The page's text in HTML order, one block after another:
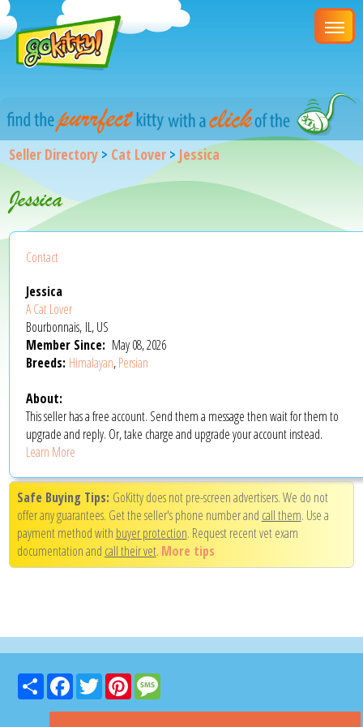
Seller Directory > Cat Lover >Jessica
Jessica
Contact
Jessica
A Cat Lover
Bourbonnais, IL, US
Member Since: May 08, 2026
Breeds: Himalayan,Persian
About:
This seller has a free account. Send them a message then wait for them to
upgrade and reply. Or, take charge and upgrade your account instead.
Learn More
Safe Buying Tips: GoKitty does not pre-screen advertisers. We do not
offer any guarantees. Get the seller's phone number and call them. Use a
payment method with buyer protection. Request recent vet exam
documentation and call their vet. More tips
Share FacebookTwitter Pinterest